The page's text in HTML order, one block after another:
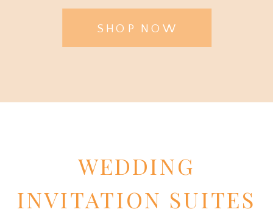
SHOP NOW
WEDDING
INVITATION SUITES